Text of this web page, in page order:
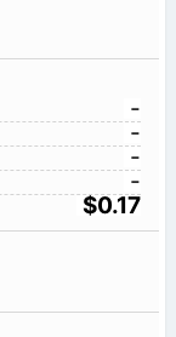
-
-
-
-
$0.17